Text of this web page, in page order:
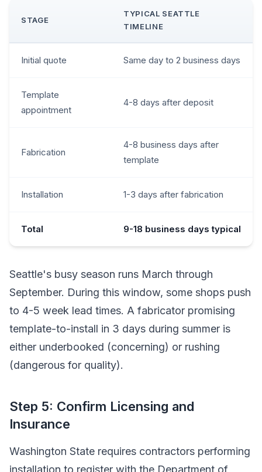
STAGE
TYPICAL SEATTLE
TIMELINE
Initial quote Same day to 2 business days
Template
appointment
4-8 days after deposit
Fabrication
4-8 business days after
template
Installation 1-3 days after fabrication
Total 9-18 business days typical
Seattle's busy season runs March through
September. During this window, some shops push
to 4-5 week lead times. A fabricator promising
template-to-install in 3 days during summer is
either underbooked (concerning) or rushing
(dangerous for quality).
Step 5: Confirm Licensing and
Insurance
Washington State requires contractors performing
installation to register with the Department of